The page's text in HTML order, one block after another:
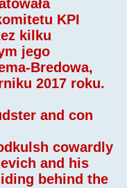
KPI
kilku
jego
Bredowa,
2017 roku.
and con
cowardly
and his
behind the